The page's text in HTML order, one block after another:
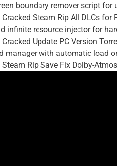
boundary remover script for
Steam Rip All DLCs for
infinite resource injector for
Update PC Version
manager with automatic load
Steam Rip Save Fix Dolby-